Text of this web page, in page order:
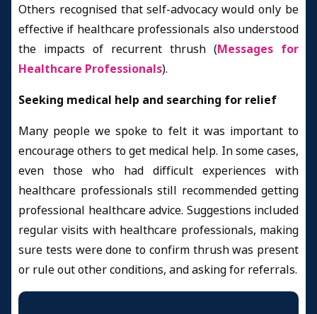
Others recognised that self-advocacy would only be
effective if healthcare professionals also understood
the impacts of recurrent thrush (Messages for
Healthcare Professionals).
Seeking medical help and searching for relief
Many people we spoke to felt it was important to
encourage others to get medical help. In some cases,
even those who had difficult experiences with
healthcare professionals still recommended getting
professional healthcare advice. Suggestions included
regular visits with healthcare professionals, making
sure tests were done to confirm thrush was present
or rule out other conditions, and asking for referrals.